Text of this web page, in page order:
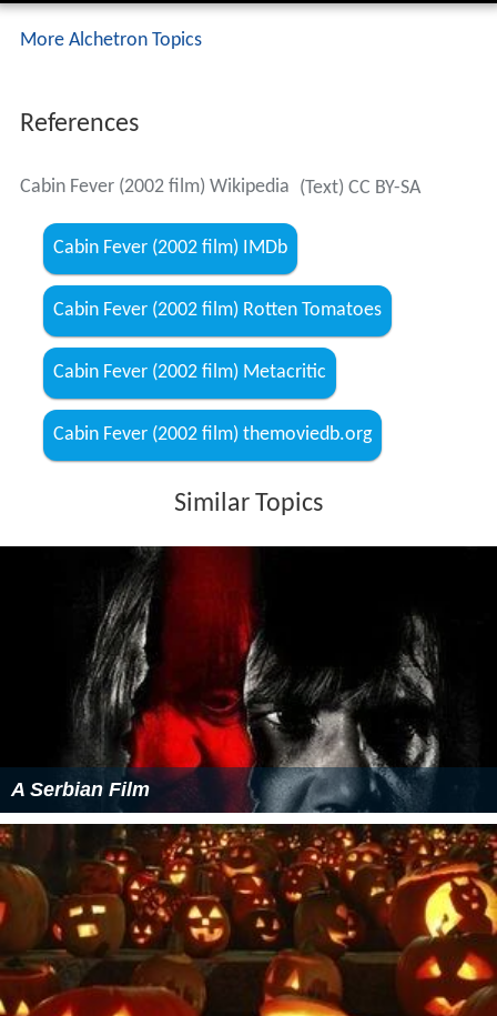
More Alchetron Topics
References
Cabin Fever (2002 film) Wikipedia (Text) CC BY-SA
Cabin Fever (2002 film) IMDb
Cabin Fever (2002 film) Rotten Tomatoes
Cabin Fever (2002 film) Metacritic
Cabin Fever (2002 film) themoviedb.org
Similar Topics
A Serbian Film